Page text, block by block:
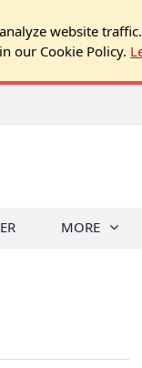
website traffic.
our Cookie Policy.
MORE